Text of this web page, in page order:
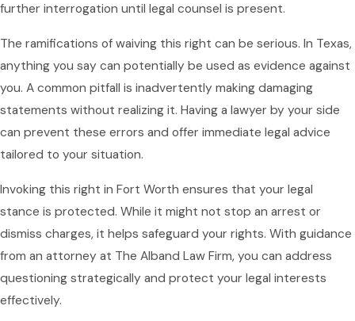
further interrogation until legal counsel is present.
The ramifications of waiving this right can be serious. In Texas,
anything you say can potentially be used as evidence against
you. A common pitfall is inadvertently making damaging
statements without realizing it. Having a lawyer by your side
can prevent these errors and offer immediate legal advice
tailored to your situation.
Invoking this right in Fort Worth ensures that your legal
stance is protected. While it might not stop an arrest or
dismiss charges, it helps safeguard your rights. With guidance
from an attorney at The Alband Law Firm, you can address
questioning strategically and protect your legal interests
effectively.